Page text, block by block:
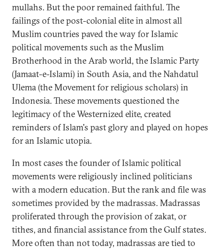
mullahs. But the poor remained faithful. The
failings of the post-colonial elite in almost all
Muslim countries paved the way for Islamic
political movements such as the Muslim
Brotherhood in the Arab world, the Islamic Party
(Jamaat-e-Islami) in South Asia, and the Nahdatul
Ulema (the Movement for religious scholars) in
Indonesia. These movements questioned the
legitimacy of the Westernized elite, created
reminders of Islam's past glory and played on hopes
for an Islamic utopia.
In most cases the founder of Islamic political
movements were religiously inclined politicians
with a modern education. But the rank and file was
sometimes provided by the madrassas. Madrassas
proliferated through the provision of zakat, or
tithes, and financial assistance from the Gulf states.
More often than not today, madrassas are tied to